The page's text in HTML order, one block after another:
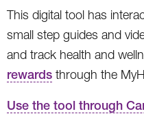
This digital tool has
small step guides and
and track health and
rewards through the
Use the tool through